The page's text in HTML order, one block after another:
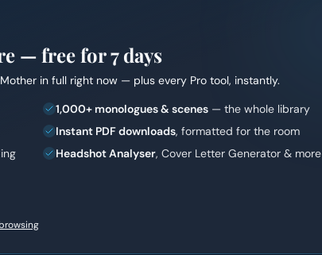
— free for 7 days
in full right now — plus every Pro tool, instantly.
1,000+ monologues & scenes — the whole library
Instant PDF downloads, formatted for the room
Headshot Analyser, Cover Letter Generator & more